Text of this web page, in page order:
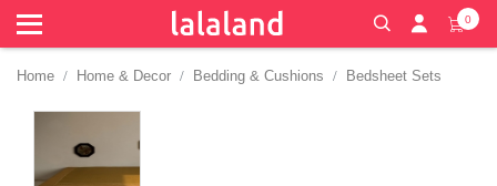
0
Home Home & Decor Bedding & Cushions Bedsheet Sets